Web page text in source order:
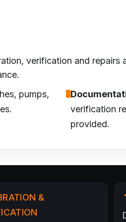
verification and repairs
pumps,
verification
provided.
&